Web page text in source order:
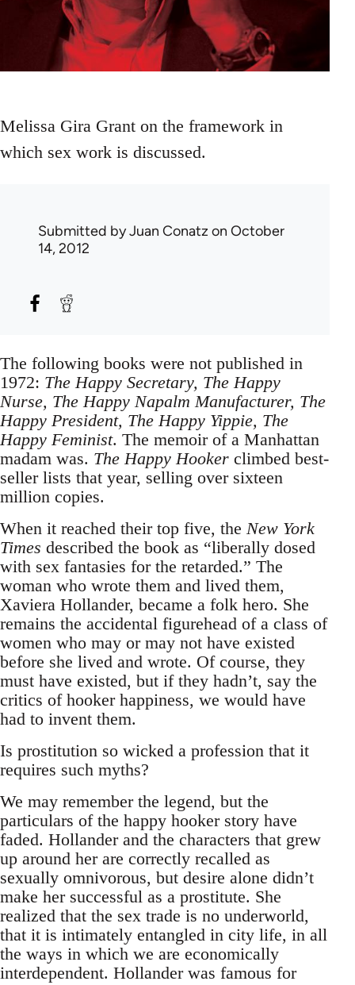
Melissa Gira Grant on the framework in
which sex work is discussed.
Submitted byJuan Conatz on October
14, 2012
The following books were not published in
1972: The Happy Secretary, The Happy
Nurse, The Happy Napalm Manufacturer, The
Happy President, The Happy Yippie, The
Happy Feminist. The memoir of a Manhattan
madam was. The Happy Hooker climbed best-
seller lists that year, selling over sixteen
million copies.
When it reached their top five, the New York
Times described the book as “liberally dosed
with sex fantasies for the retarded.” The
woman who wrote them and lived them,
Xaviera Hollander, became a folk hero. She
remains the accidental figurehead of a class of
women who may or may not have existed
before she lived and wrote. Of course, they
must have existed, but if they hadn’t, say the
critics of hooker happiness, we would have
had to invent them.
Is prostitution so wicked a profession that it
requires such myths?
We may remember the legend, but the
particulars of the happy hooker story have
faded. Hollander and the characters that grew
up around her are correctly recalled as
sexually omnivorous, but desire alone didn’t
make her successful as a prostitute. She
realized that the sex trade is no underworld,
that it is intimately entangled in city life, in all
the ways in which we are economically
interdependent. Hollander was famous for